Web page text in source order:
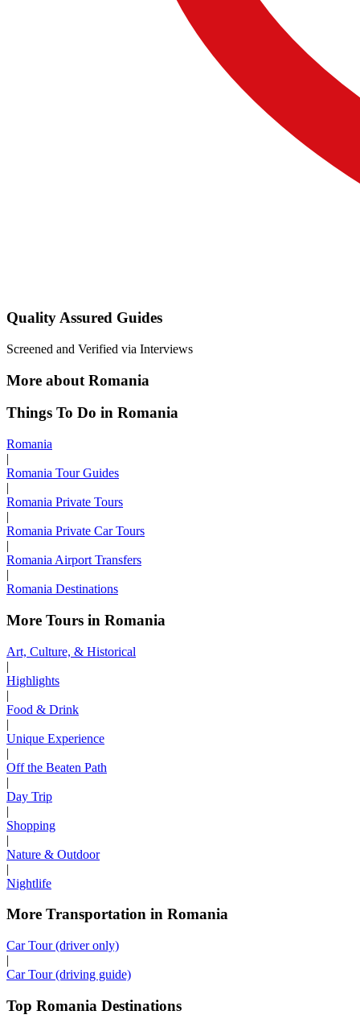
Quality Assured Guides
Screened and Verified via Interviews
More about Romania
Things To Do in Romania
Romania
|
Romania Tour Guides
|
Romania Private Tours
|
Romania Private Car Tours
|
Romania Airport Transfers
|
Romania Destinations
More Tours in Romania
Art, Culture, & Historical
|
Highlights
|
Food & Drink
|
Unique Experience
|
Off the Beaten Path
|
Day Trip
|
Shopping
|
Nature & Outdoor
|
Nightlife
More Transportation in Romania
Car Tour (driver only)
|
Car Tour (driving guide)
Top Romania Destinations